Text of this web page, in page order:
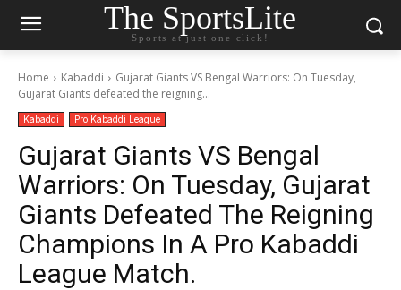
The SportsLite
Sports at just one click!
Home Kabaddi
Gujarat Giants VS Bengal Warriors: On Tuesday,
Gujarat Giants defeated the reigning...
Kabaddi Pro Kabaddi League
Gujarat Giants VS Bengal
Warriors: On Tuesday, Gujarat
Giants Defeated The Reigning
Champions In A Pro Kabaddi
League Match.